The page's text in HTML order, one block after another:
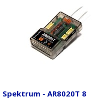
Spektrum - AR8020T 8